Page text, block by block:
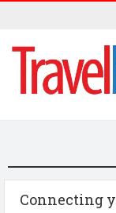
Connecting